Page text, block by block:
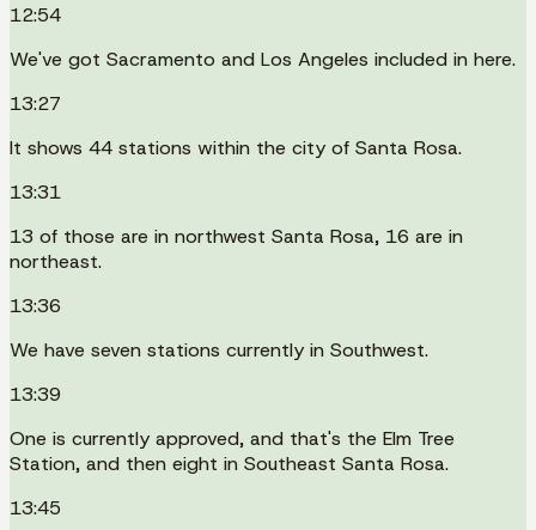
12:54
We've got Sacramento and Los Angeles included in here.
13:27
It shows 44 stations within the city of Santa Rosa.
13:31
13 of those are in northwest Santa Rosa, 16 are in
northeast.
13:36
We have seven stations currently in Southwest.
13:39
One is currently approved, and that's the Elm Tree
Station, and then eight in Southeast Santa Rosa.
13:45